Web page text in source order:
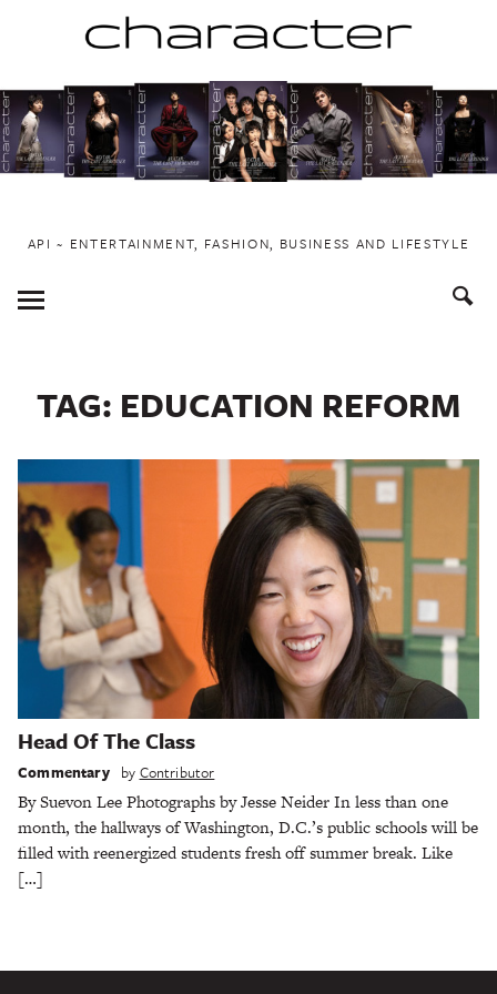
to
content
API ~ ENTERTAINMENT, FASHION, BUSINESS AND LIFESTYLE
Toggle
Menu
TAG: EDUCATION REFORM
Head Of The Class
Commentary by Contributor
By Suevon Lee Photographs by Jesse Neider In less than one
month, the hallways of Washington, D.C.’s public schools will be
filled with reenergized students fresh off summer break. Like
[…]